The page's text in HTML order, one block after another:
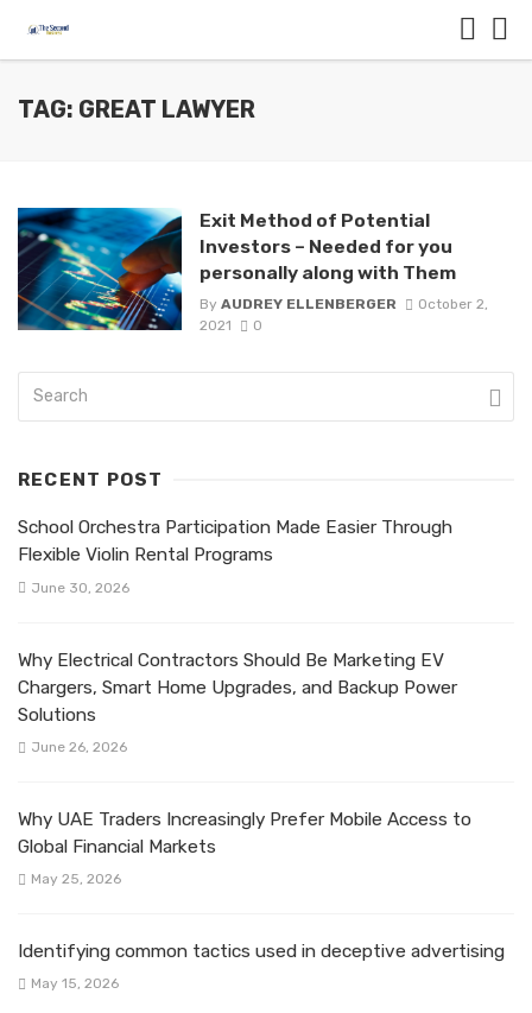
TAG: GREAT LAWYER
Exit Method of Potential
Investors – Needed for you
personally along with Them
By AUDREY ELLENBERGER
October 2,
2021
0
RECENT POST
School Orchestra Participation Made Easier Through
Flexible Violin Rental Programs
June 30, 2026
Why Electrical Contractors Should Be Marketing EV
Chargers, Smart Home Upgrades, and Backup Power
Solutions
June 26, 2026
Why UAE Traders Increasingly Prefer Mobile Access to
Global Financial Markets
May 25, 2026
Identifying common tactics used in deceptive advertising
May 15, 2026